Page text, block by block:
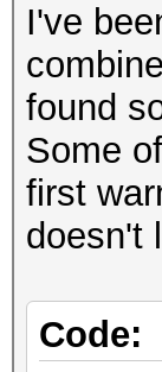
I've
found
Some
first
doesn't
Code: